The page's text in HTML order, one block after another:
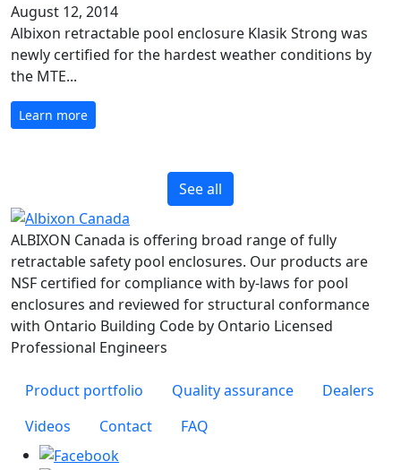
August 12, 2014
Albixon retractable pool enclosure Klasik Strong was
newly certified for the hardest weather conditions by
the MTE...
Learn more
See all
ALBIXON Canada is offering broad range of fully
retractable safety pool enclosures. Our products are
NSF certified for compliance with by-laws for pool
enclosures and reviewed for structural conformance
with Ontario Building Code by Ontario Licensed
Professional Engineers
Product portfolio Quality assurance
Dealers
Videos
Contact FAQ